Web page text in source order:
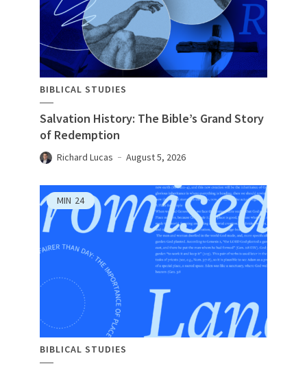
BIBLICAL STUDIES
Salvation History: The Bible’s Grand Story
of Redemption
Richard Lucas August 5, 2026
MIN 24
BIBLICAL STUDIES